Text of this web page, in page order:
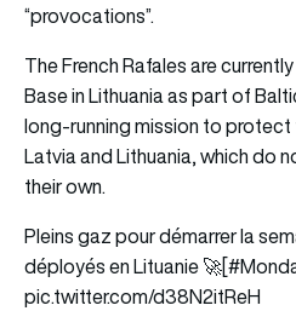
“provocations”.
The French Rafales are
Base in Lithuania as part of
long-running mission to
Latvia and Lithuania, which do
their own.
Pleins gaz pour démarrer la
déployés en Lituanie 🚀[
pic.twitter.com/d38N2itReH